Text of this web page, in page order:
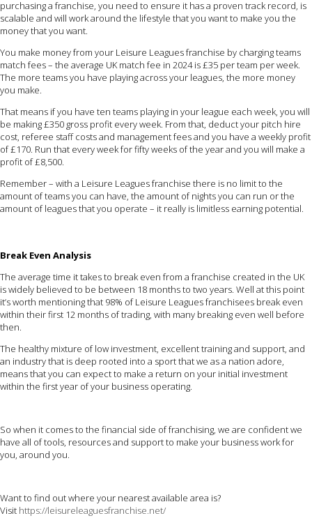
purchasing a franchise, you need to ensure it has a proven track record, is
scalable and will work around the lifestyle that you want to make you the
money that you want.
You make money from your Leisure Leagues franchise by charging teams
match fees – the average UK match fee in 2024 is £35 per team per week.
The more teams you have playing across your leagues, the more money
you make.
That means if you have ten teams playing in your league each week, you will
be making £350 gross profit every week. From that, deduct your pitch hire
cost, referee staff costs and management fees and you have a weekly profit
of £170. Run that every week for fifty weeks of the year and you will make a
profit of £8,500.
Remember – with a Leisure Leagues franchise there is no limit to the
amount of teams you can have, the amount of nights you can run or the
amount of leagues that you operate – it really is limitless earning potential.
Break Even Analysis
The average time it takes to break even from a franchise created in the UK
is widely believed to be between 18 months to two years. Well at this point
it’s worth mentioning that 98% of Leisure Leagues franchisees break even
within their first 12 months of trading, with many breaking even well before
then.
The healthy mixture of low investment, excellent training and support, and
an industry that is deep rooted into a sport that we as a nation adore,
means that you can expect to make a return on your initial investment
within the first year of your business operating.
So when it comes to the financial side of franchising, we are confident we
have all of tools, resources and support to make your business work for
you, around you.
Want to find out where your nearest available area is?
Visit https://leisureleaguesfranchise.net/